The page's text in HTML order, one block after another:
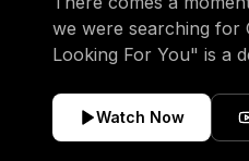
we were searching for
Looking For You" is a
Christ. Inspired by the
transformed by His
Watch Now